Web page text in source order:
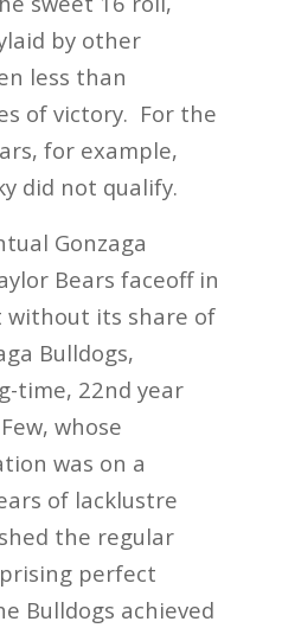
by other
less than
of victory. For the
for example,
did not qualify.
Gonzaga
Bears faceoff in
without its share of
Bulldogs,
time, 22nd year
whose
was on a
of lacklustre
the regular
perfect
Bulldogs achieved